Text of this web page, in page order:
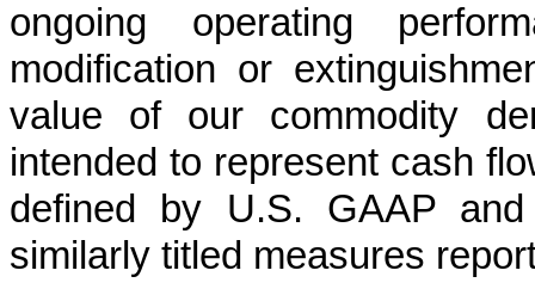
ongoing operating
modification or
value of our commodity
intended to represent cash
defined by U.S. GAAP
similarly titled measures